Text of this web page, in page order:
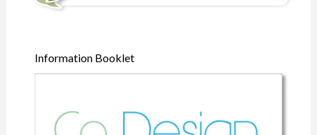
Information Booklet